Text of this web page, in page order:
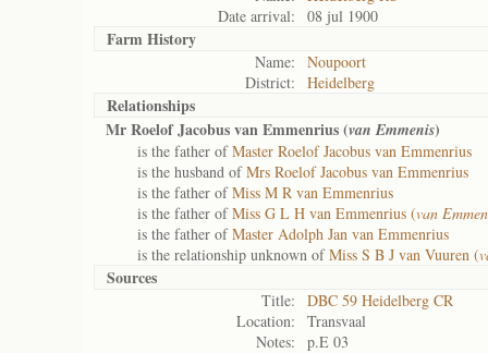
Date arrival:
08 jul 1900
Farm History
Name:
Noupoort
District:
Heidelberg
Relationships
Mr Roelof Jacobus van Emmenrius (van Emmenis)
is the father ofMaster Roelof Jacobus van Emmenrius
is the husband ofMrs Roelof Jacobus van Emmenrius
is the father ofMiss M R van Emmenrius
is the father ofMiss G L H van Emmenrius (van
is the father ofMaster Adolph Jan van Emmenrius
is the relationship unknown ofMiss S B J van Vuuren (
Sources
Title:
DBC 59 Heidelberg CR
Location:
Transvaal
Notes:
p.E 03